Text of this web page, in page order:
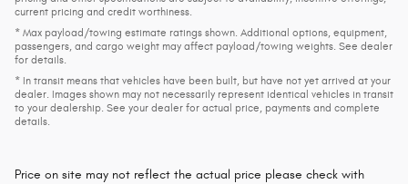
current pricing and credit worthiness.
* Max payload/towing estimate ratings shown. Additional options, equipment,
passengers, and cargo weight may affect payload/towing weights. See dealer
for details.
* In transit means that vehicles have been built, but have not yet arrived at your
dealer. Images shown may not necessarily represent identical vehicles in transit
to your dealership. See your dealer for actual price, payments and complete
details.
Price on site may not reflect the actual price please check with